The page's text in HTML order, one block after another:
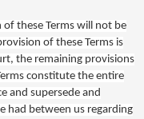
these Terms will not be
of these Terms is
the remaining provisions
constitute the entire
and supersede and
had between us regarding